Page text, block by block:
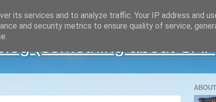
(something about
its services and to analyze traffic. Your IP address and
and security metrics to ensure quality of service,